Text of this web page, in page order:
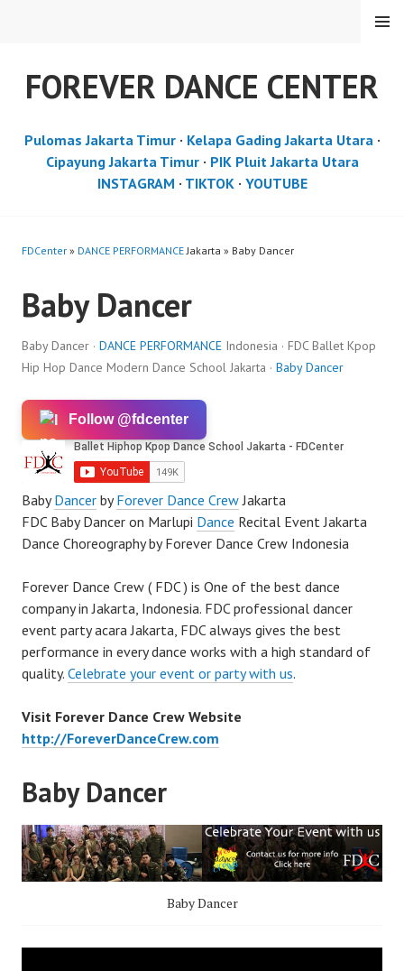
FOREVER DANCE CENTER
MENU
Pulomas Jakarta Timur· Kelapa Gading Jakarta Utara·
Cipayung Jakarta Timur· PIK Pluit Jakarta Utara
INSTAGRAM · TIKTOK· YOUTUBE
FDCenter » DANCE PERFORMANCEJakarta » Baby Dancer
Baby Dancer
Baby Dancer · DANCE PERFORMANCE Indonesia · FDC Ballet Kpop
Hip Hop Dance Modern Dance School Jakarta · Baby Dancer
Follow @fdcenter
BabyDancer byForever Dance CrewJakarta
FDC Baby Dancer on Marlupi Dance Recital Event Jakarta
Dance Choreography by Forever Dance Crew Indonesia
Forever Dance Crew ( FDC ) is One of the best dance
company in Jakarta, Indonesia. FDC professional dancer
event party acara Jakarta, FDC always gives the best
performance in every dance works with a high standard of
quality. Celebrate your event or party with us.
Visit Forever Dance Crew Website
http://ForeverDanceCrew.com
Baby Dancer
Baby Dancer